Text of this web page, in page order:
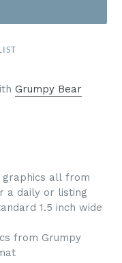
Grumpy Bear
all from
a daily or listing
1.5 inch wide
from Grumpy